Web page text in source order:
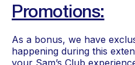
Promotions:
As a bonus, we have
happening during this
your Sam’s Club